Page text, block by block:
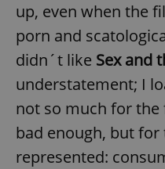
up, even when the
porn and
didn´t like Sex and
understatement; I
not so much for
bad enough, but
represented: